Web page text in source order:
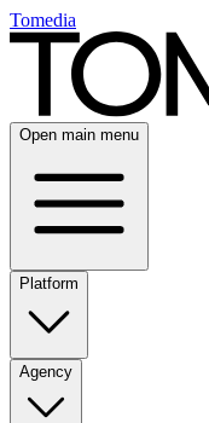
Tomedia
Open main menu
Platform
Agency